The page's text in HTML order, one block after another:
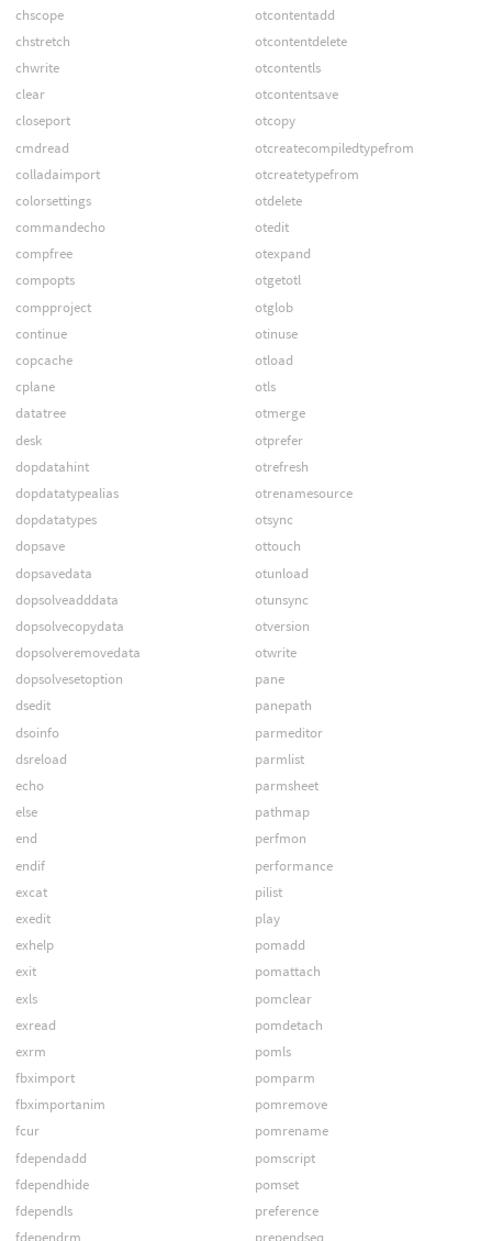
chscope
chstretch
chwrite
clear
closeport
cmdread
colladaimport
colorsettings
commandecho
compfree
compopts
compproject
continue
copcache
cplane
datatree
desk
dopdatahint
dopdatatypealias
dopdatatypes
dopsave
dopsavedata
dopsolveadddata
dopsolvecopydata
dopsolveremovedata
dopsolvesetoption
dsedit
dsoinfo
dsreload
echo
else
end
endif
excat
exedit
exhelp
exit
exls
exread
exrm
fbximport
fbximportanim
fcur
fdependadd
fdependhide
fdependls
otcontentadd
otcontentdelete
otcontentls
otcontentsave
otcopy
otcreatecompiledtypefrom
otcreatetypefrom
otdelete
otedit
otexpand
otgetotl
otglob
otinuse
otload
otls
otmerge
otprefer
otrefresh
otrenamesource
otsync
ottouch
otunload
otunsync
otversion
otwrite
pane
panepath
parmeditor
parmlist
parmsheet
pathmap
perfmon
performance
pilist
play
pomadd
pomattach
pomclear
pomdetach
pomls
pomparm
pomremove
pomrename
pomscript
pomset
preference